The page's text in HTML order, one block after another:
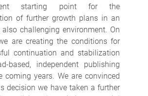
starting point for the
of further growth plans in an
challenging environment. On
are creating the conditions for
continuation and stabilization
based, independent publishing
coming years. We are convinced
decision we have taken a further